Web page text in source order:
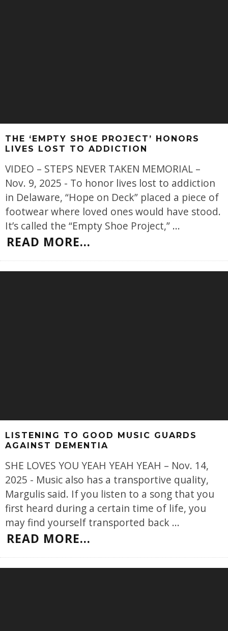
THE ‘EMPTY SHOE PROJECT’ HONORS
LIVES LOST TO ADDICTION
VIDEO – STEPS NEVER TAKEN MEMORIAL –
Nov. 9, 2025 - To honor lives lost to addiction
in Delaware, “Hope on Deck” placed a piece of
footwear where loved ones would have stood.
It’s called the “Empty Shoe Project,” ...
READ MORE...
LISTENING TO GOOD MUSIC GUARDS
AGAINST DEMENTIA
SHE LOVES YOU YEAH YEAH YEAH – Nov. 14,
2025 - Music also has a transportive quality,
Margulis said. If you listen to a song that you
first heard during a certain time of life, you
may find yourself transported back ...
READ MORE...